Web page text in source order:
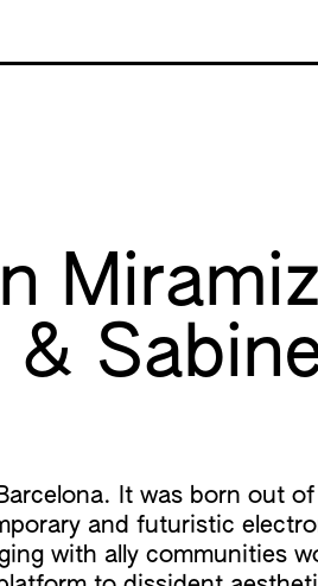
&
It was born out of
and futuristic
with ally communities